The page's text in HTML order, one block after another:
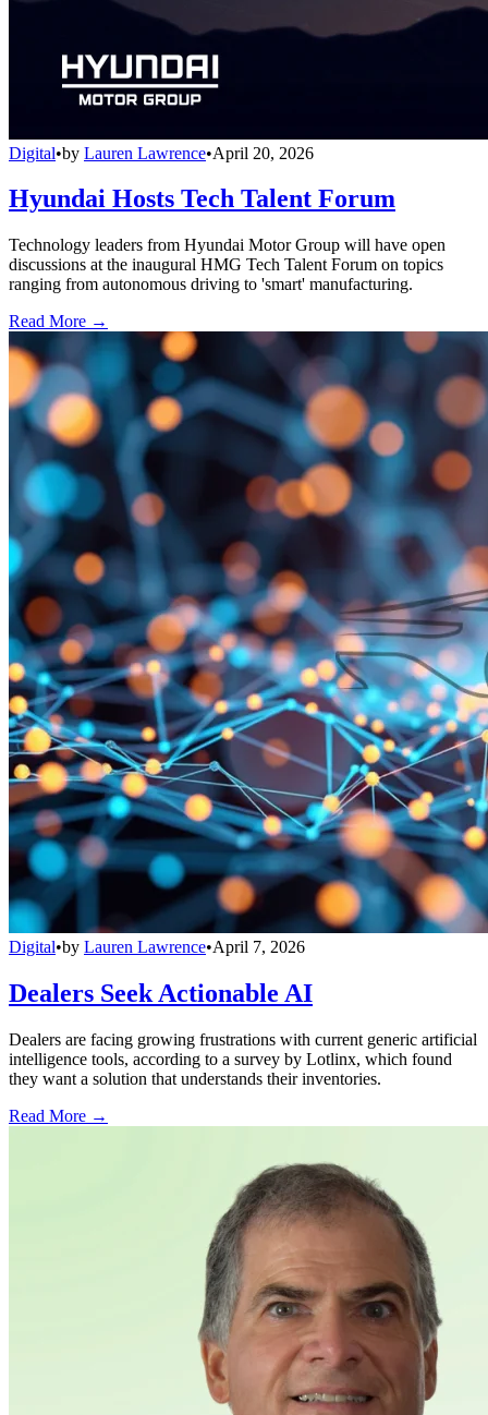
Digital•by Lauren Lawrence•April 20, 2026
Hyundai Hosts Tech Talent Forum
Technology leaders from Hyundai Motor Group will have open
discussions at the inaugural HMG Tech Talent Forum on topics
ranging from autonomous driving to 'smart' manufacturing.
Read More →
Digital•by Lauren Lawrence•April 7, 2026
Dealers Seek Actionable AI
Dealers are facing growing frustrations with current generic artificial
intelligence tools, according to a survey by Lotlinx, which found
they want a solution that understands their inventories.
Read More →